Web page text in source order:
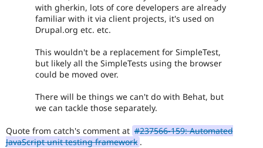
Drupal for
Drupal for
Tourism
Issue
Drupal
instructions.
with gherkin, lots of core developers are already
familiar with it via client projects, it's used on
Drupal.org etc. etc.
This wouldn't be a replacement for SimpleTest,
but likely all the SimpleTests using the browser
could be moved over.
There will be things we can't do with Behat, but
we can tackle those separately.
Quote from catch's comment at #237566-159: Automated
JavaScript unit testing framework .